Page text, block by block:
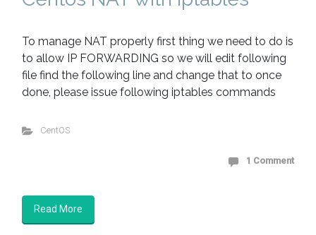
To manage NAT properly first thing we need to do is
to allow IP FORWARDING so we will edit following
file find the following line and change that to once
done, please issue following iptables commands
CentOS
1 Comment
Read More